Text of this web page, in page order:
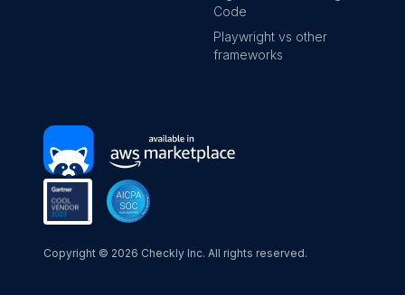
Code
Playwright vs other
frameworks
Copyright © 2026 Checkly Inc. All rights reserved.